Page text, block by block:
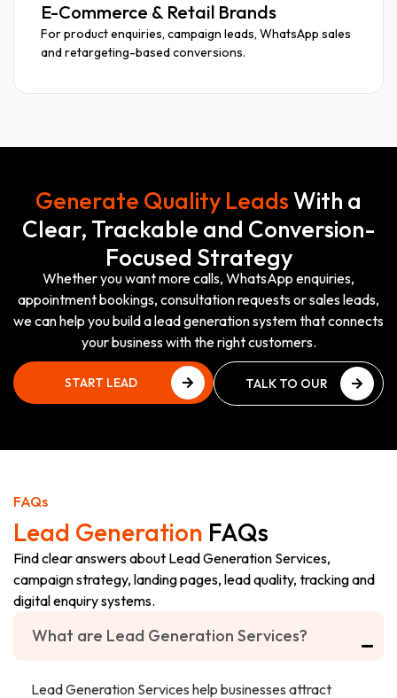
E-Commerce & Retail Brands
For product enquiries, campaign leads, WhatsApp sales
and retargeting-based conversions.
Generate Quality LeadsWith a
Clear, Trackable and Conversion-
Focused Strategy
Whether you want more calls, WhatsApp enquiries,
appointment bookings, consultation requests or sales leads,
we can help you build a lead generation system that connects
your business with the right customers.
START LEAD
TALK TO OUR
FAQs
Lead Generation FAQs
Find clear answers about Lead Generation Services,
campaign strategy, landing pages, lead quality, tracking and
digital enquiry systems.
What are Lead Generation Services?
Lead Generation Services help businesses attract